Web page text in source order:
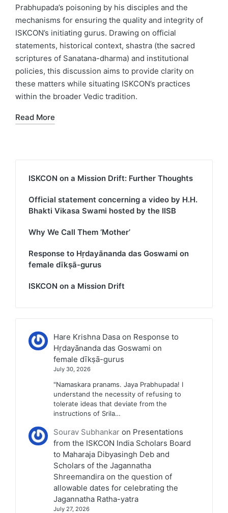
Prabhupada’s poisoning by his disciples and the
mechanisms for ensuring the quality and integrity of
ISKCON’s initiating gurus. Drawing on official
statements, historical context, shastra (the sacred
scriptures of Sanatana-dharma) and institutional
policies, this discussion aims to provide clarity on
these matters while situating ISKCON’s practices
within the broader Vedic tradition.
Read More
ISKCON on a Mission Drift: Further Thoughts
Official statement concerning a video by H.H.
Bhakti Vikasa Swami hosted by the IISB
Why We Call Them ‘Mother’
Response to Hṛdayānanda das Goswami on
female dīkṣā-gurus
ISKCON on a Mission Drift
Hare Krishna Dasaon Response to
Hṛdayānanda das Goswami on
female dīkṣā-gurus
July 30, 2026
"Namaskara pranams. Jaya Prabhupada! I
understand the necessity of refusing to
tolerate ideas that deviate from the
instructions of Srila…
Sourav Subhankaron Presentations
from the ISKCON India Scholars Board
to Maharaja Dibyasingh Deb and
Scholars of the Jagannatha
Shreemandira on the question of
allowable dates for celebrating the
Jagannatha Ratha-yatra
July 27, 2026